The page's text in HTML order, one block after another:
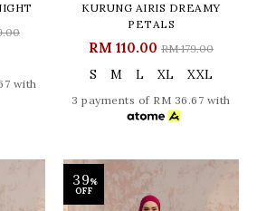
with
KURUNG AIRIS DREAMY
PETALS
RM 110.00 RM 179.00
S M L XL XXL
3 payments of RM 36.67 with
39%
OFF